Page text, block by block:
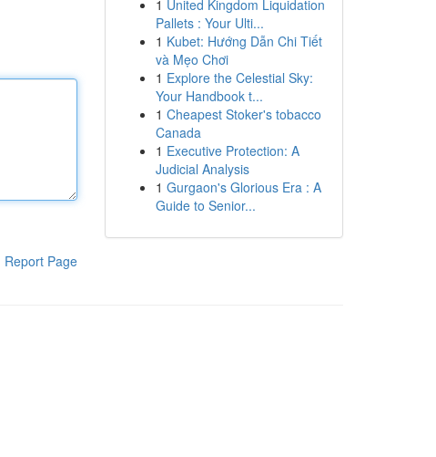
Report Page
1 United Kingdom Liquidation
Pallets : Your Ulti...
1 Kubet: Hướng Dẫn Chi Tiết
và Mẹo Chơi
1 Explore the Celestial Sky:
Your Handbook t...
1 Cheapest Stoker's tobacco
Canada
1 Executive Protection: A
Judicial Analysis
1 Gurgaon's Glorious Era : A
Guide to Senior...